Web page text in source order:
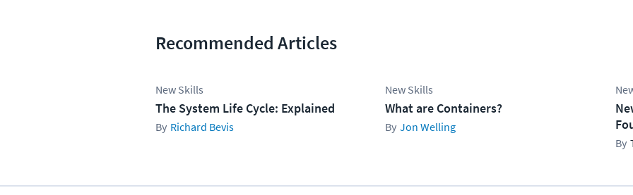
Recommended Articles
New Skills
The System Life Cycle: Explained
Richard Bevis
New Skills
What are Containers?
Jon Welling